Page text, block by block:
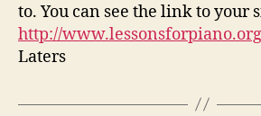
to. You can see the link to your
http://
Laters